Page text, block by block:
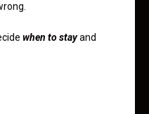
when to stayand